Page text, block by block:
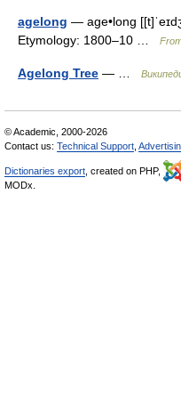
agelong — age•long
Etymology: 1800–10 …
Agelong Tree — …
© Academic, 2000-2026
Contact us: Technical Support
Dictionaries export , created on PHP,
MODx.